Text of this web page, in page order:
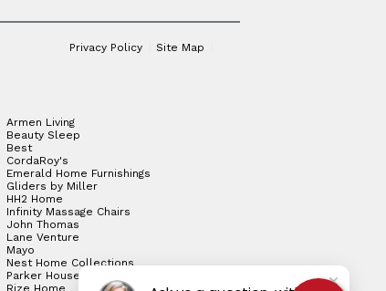
Privacy Policy Site Map
Armen Living
Beauty Sleep
Best
CordaRoy's
Emerald Home Furnishings
Gliders by Miller
HH2 Home
Infinity Massage Chairs
John Thomas
Lane Venture
Mayo
Nest Home Collections
Parker House
Rize Home